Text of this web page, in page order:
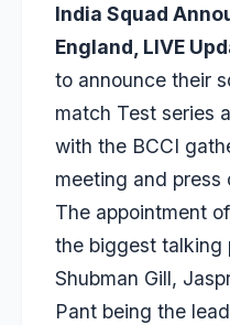
India Squad
England, LIVE
to announce their
match Test series
with the BCCI
meeting and press
The appointment
the biggest talking
Shubman Gill,
Pant being the